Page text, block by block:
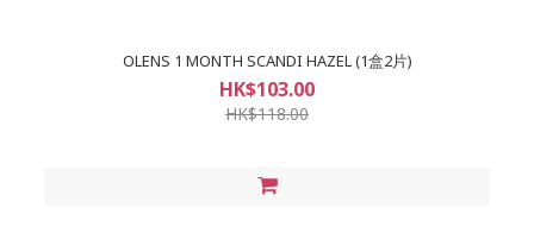
OLENS 1 MONTH SCANDI HAZEL (1盒2片)
HK$103.00
HK$118.00